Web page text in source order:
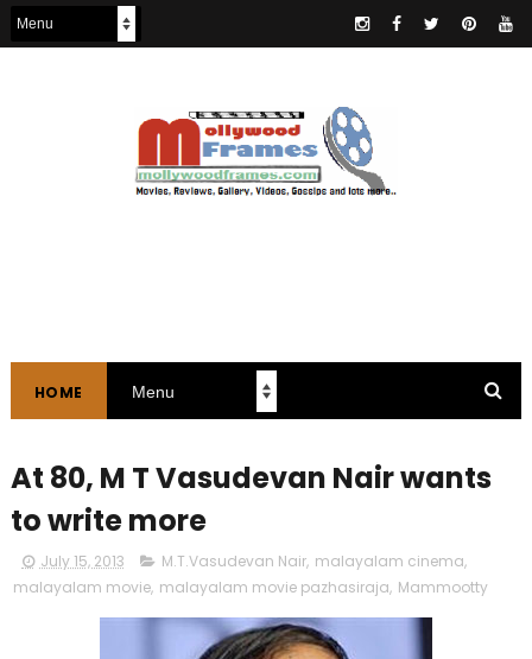
HOME
At 80, M T Vasudevan Nair wants
to write more
July 15, 2013 M.T.Vasudevan Nair, malayalam cinema,
malayalam movie, malayalam movie pazhasiraja, Mammootty